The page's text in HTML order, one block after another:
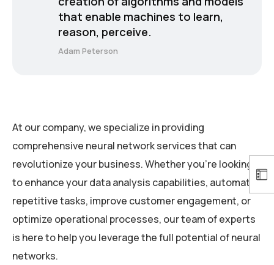
that enable machines to learn,
reason, perceive.
Adam Peterson
At our company, we specialize in providing
comprehensive neural network services that can
revolutionize your business. Whether you’re looking
to enhance your data analysis capabilities, automate
repetitive tasks, improve customer engagement, or
optimize operational processes, our team of experts
is here to help you leverage the full potential of neural
networks.